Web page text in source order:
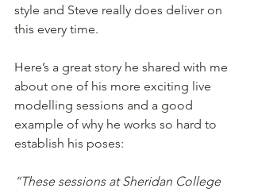
style and Steve really does deliver on
this every time.
Here’s a great story he shared with me
about one of his more exciting live
modelling sessions and a good
example of why he works so hard to
establish his poses:
“These sessions at Sheridan College